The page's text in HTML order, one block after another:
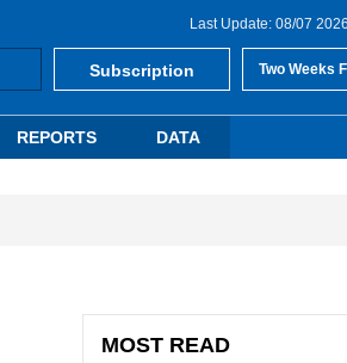
Last Update: 08/07
Subscription Two Weeks
REPORTS DATA
MOST READ